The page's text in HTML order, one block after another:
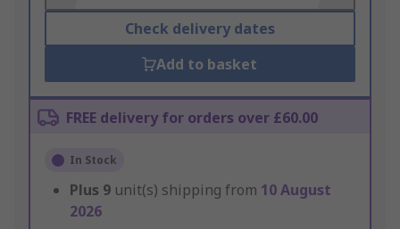
Check delivery dates
Add to basket
FREE delivery for orders over £60.00
In Stock
Plus 9 unit(s) shipping from 10 August
2026